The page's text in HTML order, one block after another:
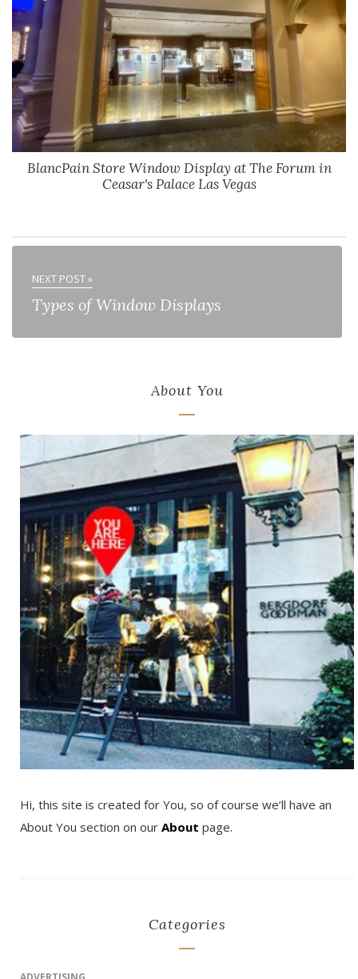
BlancPain Store Window Display at The Forum in
Ceasar's Palace Las Vegas
NEXT POST »
Types of Window Displays
About You
Hi, this site is created for You, so of course we’ll have an
About You section on our About page.
Categories